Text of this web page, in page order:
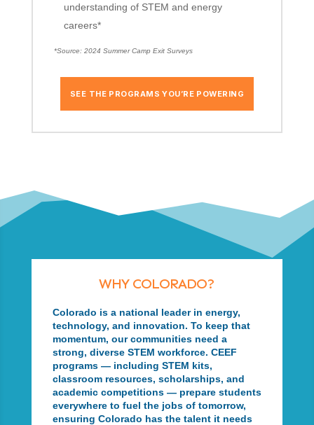
understanding of STEM and energy
careers*
*Source: 2024 Summer Camp Exit Surveys
SEE THE PROGRAMS YOU’RE POWERING
WHY COLORADO?
Colorado is a national leader in energy,
technology, and innovation. To keep that
momentum, our communities need a
strong, diverse STEM workforce. CEEF
programs — including STEM kits,
classroom resources, scholarships, and
academic competitions — prepare students
everywhere to fuel the jobs of tomorrow,
ensuring Colorado has the talent it needs